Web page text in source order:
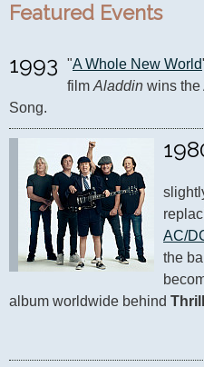
Featured Events
1993 "A Whole New World
film Aladdin wins the
Song.
AC/
the
album worldwide behind